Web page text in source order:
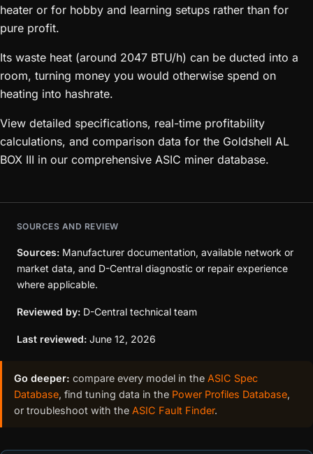
heater or for hobby and learning setups rather than for
pure profit.
Its waste heat (around 2047 BTU/h) can be ducted into a
room, turning money you would otherwise spend on
heating into hashrate.
View detailed specifications, real-time profitability
calculations, and comparison data for the Goldshell AL
BOX III in our comprehensive ASIC miner database.
SOURCES AND REVIEW
Sources: Manufacturer documentation, available network or
market data, and D-Central diagnostic or repair experience
where applicable.
Reviewed by: D-Central technical team
Last reviewed: June 12, 2026
Go deeper: compare every model in the ASIC Spec
Database, find tuning data in the Power Profiles Database,
or troubleshoot with the ASIC Fault Finder.